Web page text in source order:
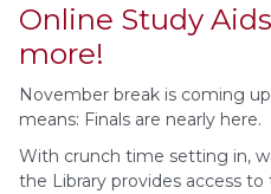
Online Study
more!
November break is coming
means: Finals are nearly here.
With crunch time setting in,
the Library provides access